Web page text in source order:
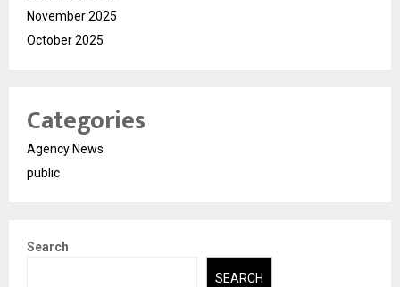
November 2025
October 2025
Categories
Agency News
public
Search
SEARCH